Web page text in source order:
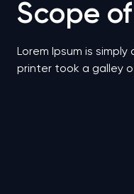
Scope
Lorem Ipsum is
printer took a galley